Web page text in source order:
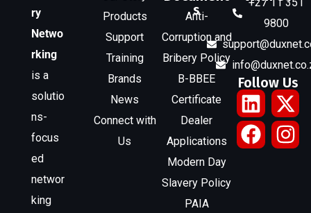
ry
Netwo
rking
is a
solutio
ns-
focus
ed
networ
king
Products
Support
Training
Brands
News
Connect with
Us
s
Anti-
Corruption and
Bribery Policy
B-BBEE
Certificate
Dealer
Applications
Modern Day
Slavery Policy
PAIA
9800
Follow Us